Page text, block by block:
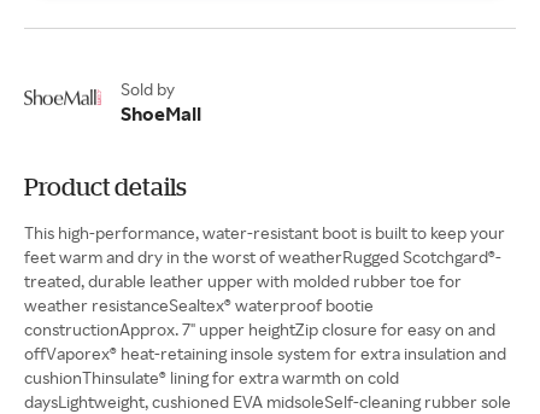
Sold by
ShoeMall
Product details
This high-performance, water-resistant boot is built to keep your
feet warm and dry in the worst of weatherRugged Scotchgard®-
treated, durable leather upper with molded rubber toe for
weather resistanceSealtex® waterproof bootie
constructionApprox. 7" upper heightZip closure for easy on and
offVaporex® heat-retaining insole system for extra insulation and
cushionThinsulate® lining for extra warmth on cold
daysLightweight, cushioned EVA midsoleSelf-cleaning rubber sole